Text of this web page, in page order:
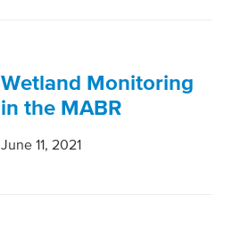
Wetland Monitoring
in the MABR
June 11, 2021